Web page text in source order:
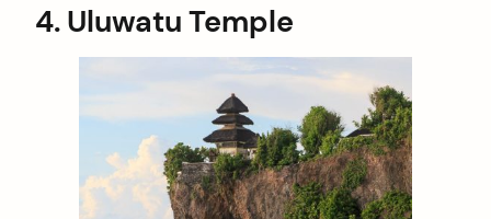
4. Uluwatu Temple